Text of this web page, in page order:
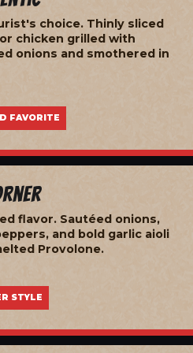
choice. Thinly sliced
chicken grilled with
onions and smothered in
FAVORITE
flavor. Sautéed onions,
and bold garlic aioli
Provolone.
STYLE